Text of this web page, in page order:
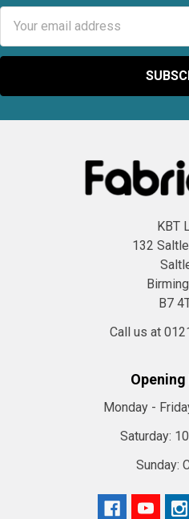
Address
KBT
132
B7
Call us at
Monday -
Saturday:
Sunday: